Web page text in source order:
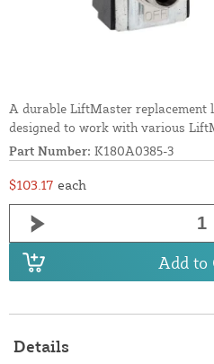
A durable LiftMaster replacement
designed to work with various
Part Number: K180A0385-3
$103.17 each
Add to
Details